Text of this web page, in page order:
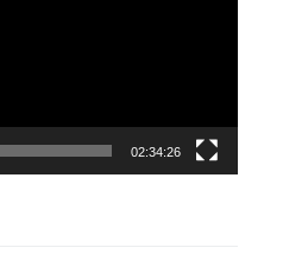
02:34:26